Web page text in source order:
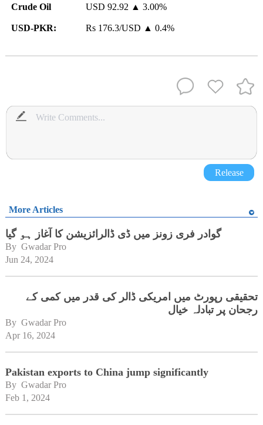
Crude Oil USD 92.92 ▲ 3.00%
USD-PKR: Rs 176.3/USD ▲ 0.4%
Release
More Articles
گوادر فری زونز میں ڈی ڈالرائزیشن کا آغاز ہو گیا
By Gwadar Pro
Jun 24, 2024
تحقیقی رپورٹ میں امریکی ڈالر کی قدر میں کمی کے
رجحان پر تبادلہ خیال
By Gwadar Pro
Apr 16, 2024
Pakistan exports to China jump significantly
By Gwadar Pro
Feb 1, 2024